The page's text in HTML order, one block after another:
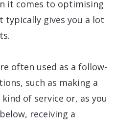
it comes to optimising
typically gives you a lot
often used as a follow-
such as making a
of service or, as you
receiving a